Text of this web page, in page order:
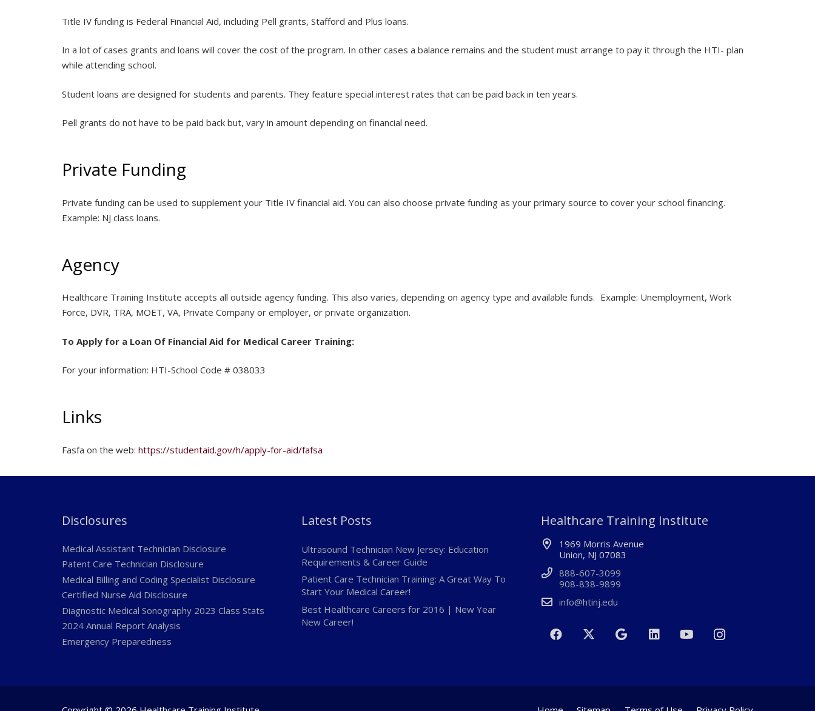
Title IV funding is Federal Financial Aid, including Pell grants, Stafford and Plus loans.
In a lot of cases grants and loans will cover the cost of the program. In other cases a balance remains and the student must arrange to pay it through the HTI- plan
while attending school.
Student loans are designed for students and parents. They feature special interest rates that can be paid back in ten years.
Pell grants do not have to be paid back but, vary in amount depending on financial need.
Private Funding
Private funding can be used to supplement your Title IV financial aid. You can also choose private funding as your primary source to cover your school financing.
Example: NJ class loans.
Agency
Healthcare Training Institute accepts all outside agency funding. This also varies, depending on agency type and available funds. Example: Unemployment, Work
Force, DVR, TRA, MOET, VA, Private Company or employer, or private organization.
To Apply for a Loan Of Financial Aid for Medical Career Training:
For your information: HTI-School Code # 038033
Links
Fasfa on the web: https://studentaid.gov/h/apply-for-aid/fafsa
Disclosures
Medical Assistant Technician Disclosure
Patent Care Technician Disclosure
Medical Billing and Coding Specialist Disclosure
Certified Nurse Aid Disclosure
Diagnostic Medical Sonography 2023 Class Stats
2024 Annual Report Analysis
Emergency Preparedness
Latest Posts
Ultrasound Technician New Jersey: Education
Requirements & Career Guide
Patient Care Technician Training: A Great Way To
Start Your Medical Career!
Best Healthcare Careers for 2016 | New Year
New Career!
Healthcare Training Institute
1969 Morris Avenue
Union, NJ 07083
888-607-3099
908-838-9899
info@htinj.edu